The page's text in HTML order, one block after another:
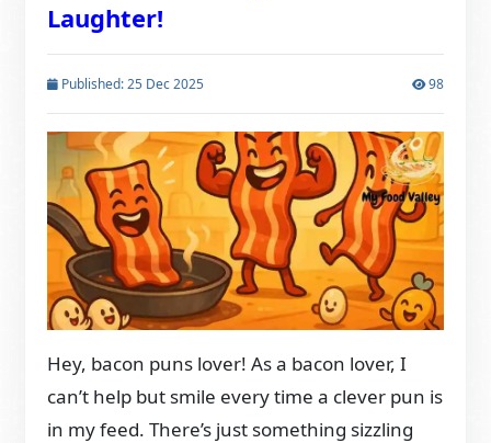
Laughter!
Published: 25 Dec 2025 98
Hey, bacon puns lover! As a bacon lover, I
can’t help but smile every time a clever pun is
in my feed. There’s just something sizzling